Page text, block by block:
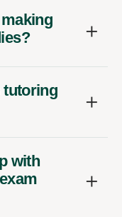
tutoring
with